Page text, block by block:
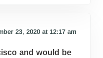
23, 2020 at 12:17 am
and would be